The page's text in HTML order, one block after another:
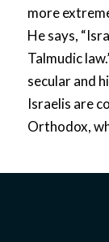
more
He says,
Talmudic
secular and
Israelis are
Orthodox,